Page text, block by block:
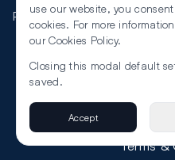
RSS
©2026 The Law
Terms &
use our website, you
cookies. For more
our Cookies Policy.
Closing this modal default
saved.
Accept